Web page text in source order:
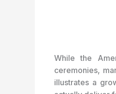
While the
ceremonies,
illustrates a